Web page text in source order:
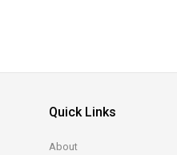
Quick Links
About